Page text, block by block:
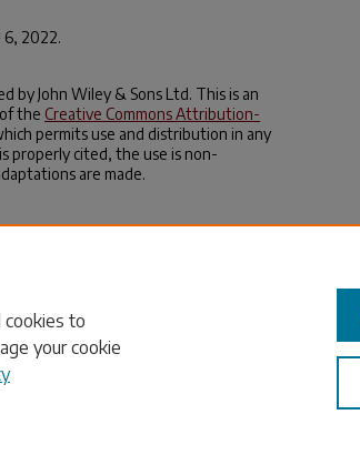
6, 2022.
by John Wiley & Sons Ltd. This is an
the Creative Commons Attribution-
permits use and distribution in any
properly cited, the use is non-
are made.
S., Thomas, F., Weerasooriya, T.,
cookies to
your cookie